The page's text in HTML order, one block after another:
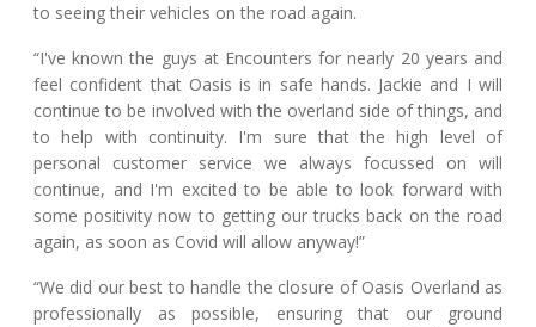
to seeing their vehicles on the road again.
“I've known the guys at Encounters for nearly 20 years and
feel confident that Oasis is in safe hands. Jackie and I will
continue to be involved with the overland side of things, and
to help with continuity. I'm sure that the high level of
personal customer service we always focussed on will
continue, and I'm excited to be able to look forward with
some positivity now to getting our trucks back on the road
again, as soon as Covid will allow anyway!”
“We did our best to handle the closure of Oasis Overland as
professionally as possible, ensuring that our ground